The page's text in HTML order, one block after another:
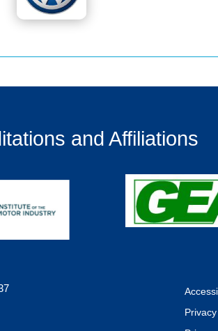
and Affiliations